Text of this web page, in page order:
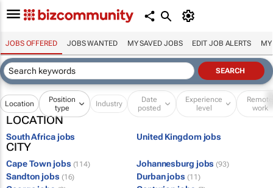
JOBS OFFERED JOBS WANTED MY SAVED JOBS EDIT JOB ALERTS MY
Location
Position
type
Industry
Date
posted
Experience
level
Remote
work
LOCATION
South Africa jobs United Kingdom jobs
CITY
Cape Town jobs (114) Johannesburg jobs (93)
Sandton jobs (16) Durban jobs (11)